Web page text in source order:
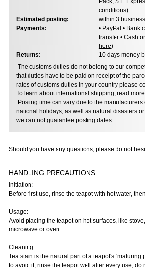
Pack, S.F.
conditions)
Estimated posting:
within 3
Payments:
• PayPal • Bank
transfer • Cash
here)
Returns:
10 days money
The customs duties do not belong to our
that duties have to be paid on receipt of the
rates of customs duties in your country please
To learn about international shipping, read
Posting time can vary due to the manufacturers
national holidays, as well as natural disasters or
we can not guarantee posting dates.
Should you have any questions, please do not
HANDLING PRECAUTIONS
Initiation:
Before first use, rinse the teapot with hot water,
Usage:
Avoid placing the teapot on hot surfaces, like
microwave or oven.
Cleaning:
Tea stain is the natural part of a teapot's "maturing
to avoid it, rinse the teapot well after every use, do